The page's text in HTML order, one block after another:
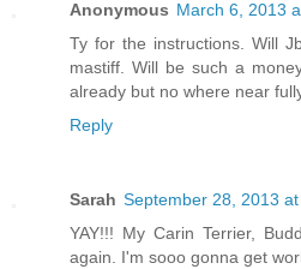
Anonymous March 6, 2013
Ty for the instructions. Will
mastiff. Will be such a
already but no where near
Reply
Sarah September 28, 2013 at
YAY!!! My Carin Terrier,
again. I'm sooo gonna get